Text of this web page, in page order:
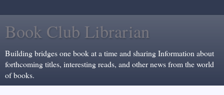
Book Club Librarian
Building bridges one book at a time and sharing Information about
forthcoming titles, interesting reads, and other news from the world
of books.